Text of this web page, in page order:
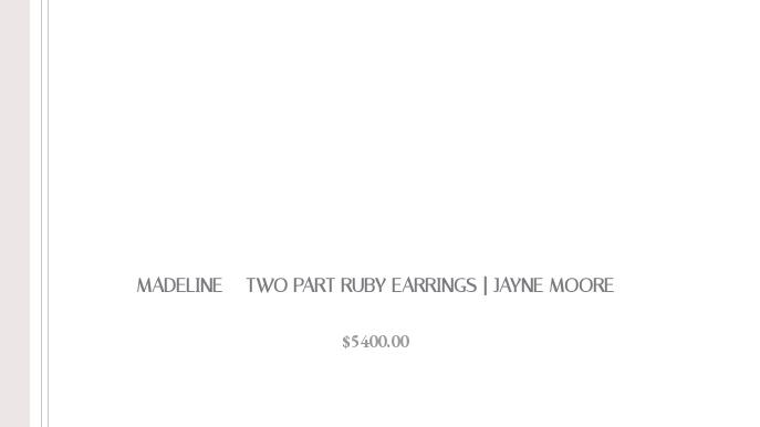
MADELINE – TWO PART RUBY EARRINGS | JAYNE MOORE
$5400.00